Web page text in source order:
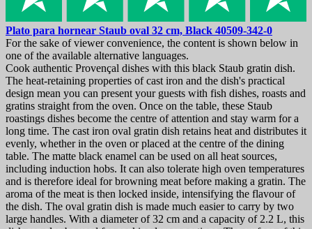
Plato para hornear Staub oval 32 cm, Black 40509-342-0
For the sake of viewer convenience, the content is shown below in
one of the available alternative languages.
Cook authentic Provençal dishes with this black Staub gratin dish.
The heat-retaining properties of cast iron and the dish's practical
design mean you can present your guests with fish dishes, roasts and
gratins straight from the oven. Once on the table, these Staub
roastings dishes become the centre of attention and stay warm for a
long time. The cast iron oval gratin dish retains heat and distributes it
evenly, whether in the oven or placed at the centre of the dining
table. The matte black enamel can be used on all heat sources,
including induction hobs. It can also tolerate high oven temperatures
and is therefore ideal for browning meat before making a gratin. The
aroma of the meat is then locked inside, intensifying the flavour of
the dish. The oval gratin dish is made much easier to carry by two
large handles. With a diameter of 32 cm and a capacity of 2.2 L, this